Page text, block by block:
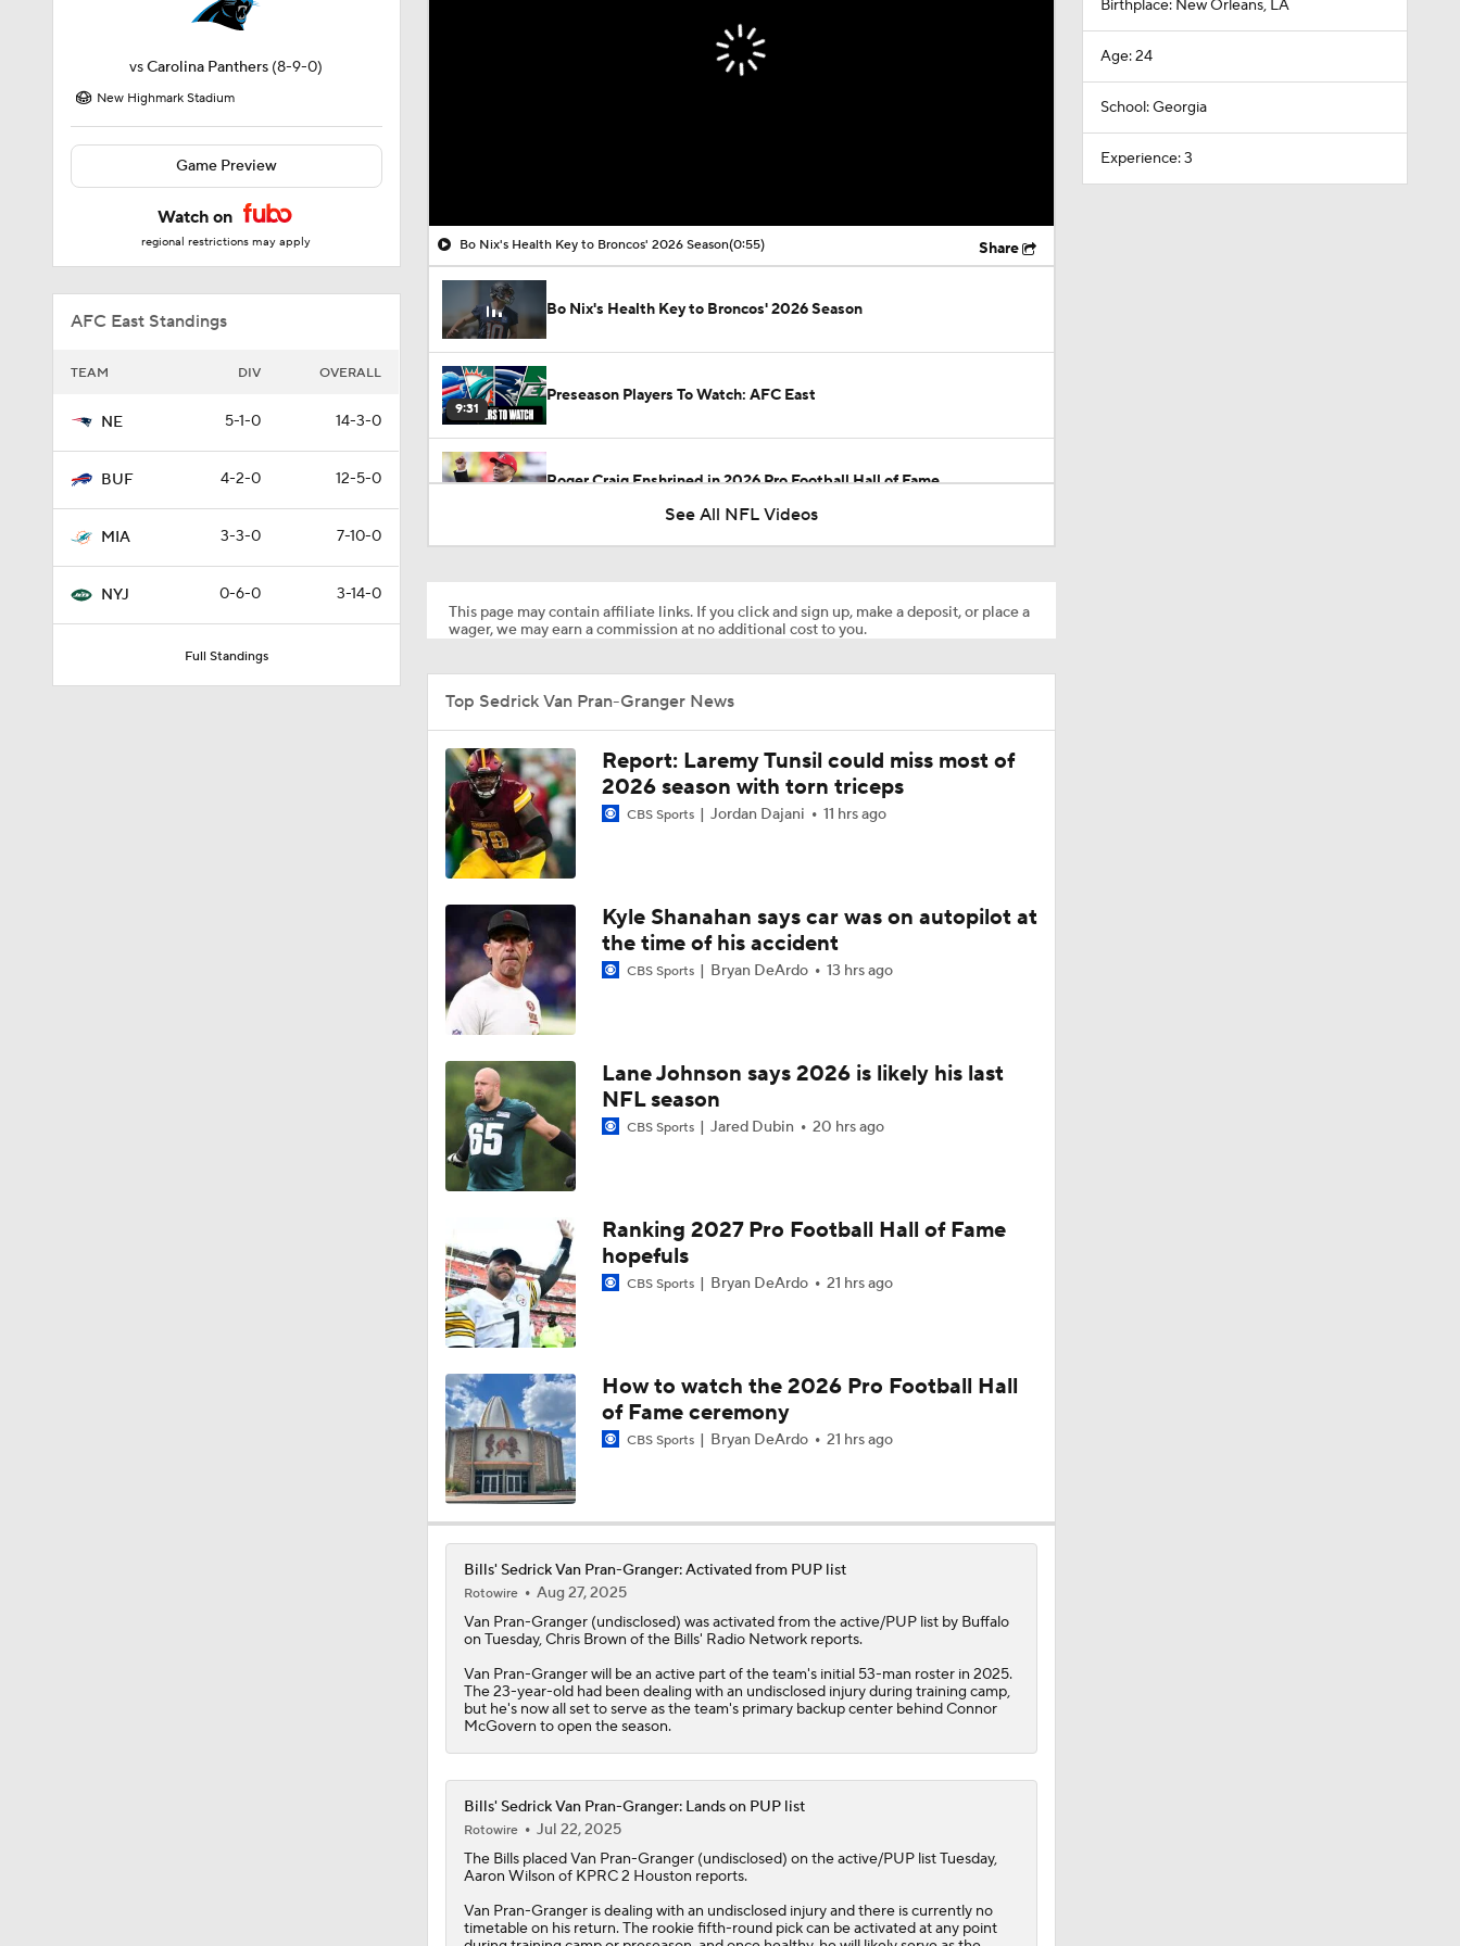
vsCarolina Panthers (8-9-0)
New Highmark Stadium
Game Preview
Watch on
regional restrictions may apply
AFC East Standings
TEAM DIV OVERALL
NE 5-1-0 14-3-0
BUF 4-2-0 12-5-0
MIA 3-3-0 7-10-0
NYJ 0-6-0 3-14-0
Full Standings
Bo Nix's Health Key to Broncos' 2026 Season(0:55) Share
Bo Nix's Health Key to Broncos' 2026 Season
9:31
Preseason Players To Watch: AFC East
Roger Craig Enshrined in 2026 Pro Football Hall of Fame
1:47
1:34
NFL Training Camp Buying or Lying: Marvin Harrison Jr. & Cardinals
Will Struggle On Offense
NFL Training Camp Buying or Lying: Saints Will Have A Top-10
Bills Boost Receiver Room With DJ Moore Trade
0:43
Predicting the Chicago Bears' 2026 Win Total
1:14
Bills Reveal New "Nickel City" Uniforms
1:16
Bills Defense Led by New DC Jim Leonhard
7:22
Buffalo Bills Training Camp Recap
1:01
Josh Allen Enters Year 9 in Search of First Super Bowl
0:46
Bills Enter Season Under New Head Coach Joe Brady
Josh Allen Enters Year 9 Under New HC Joe Brady
0:51
More or Less: James Cook's Usage in 2026
1:13
1:59
Texans' Elite Defense Looks to Lead NFL Again
NFL Bust Alert: Which AFC East Players Will Fall Short?
See All NFL Videos
This page may contain affiliate links. If you click and sign up, make a deposit, or place a
wager, we may earn a commission at no additional cost to you.
Top Sedrick Van Pran-Granger News
Report: Laremy Tunsil could miss most of
2026 season with torn triceps
CBS Sports Jordan Dajani 11 hrs ago
Kyle Shanahan says car was on autopilot at
the time of his accident
CBS Sports Bryan DeArdo 13 hrs ago
Lane Johnson says 2026 is likely his last
NFL season
CBS Sports Jared Dubin 20 hrs ago
Ranking 2027 Pro Football Hall of Fame
hopefuls
CBS Sports Bryan DeArdo 21 hrs ago
How to watch the 2026 Pro Football Hall
of Fame ceremony
CBS Sports Bryan DeArdo 21 hrs ago
Bills' Sedrick Van Pran-Granger: Activated from PUP list
Rotowire
Aug 27, 2025
Van Pran-Granger(undisclosed) was activated from the active/PUP list by Buffalo
on Tuesday, Chris Brown of the Bills' Radio Network reports.
Van Pran-Granger will be an active part of the team's initial 53-man roster in 2025.
The 23-year-old had been dealing with an undisclosed injury during training camp,
but he's now all set to serve as the team's primary backup center behind Connor
McGovern to open the season.
Bills' Sedrick Van Pran-Granger: Lands on PUP list
Rotowire
Jul 22, 2025
The BillsplacedVan Pran-Granger(undisclosed) on the active/PUP list Tuesday,
Aaron Wilson of KPRC 2 Houston reports.
Van Pran-Granger is dealing with an undisclosed injury and there is currently no
timetable on his return. The rookie fifth-round pick can be activated at any point
Birthplace: New Orleans, LA
Age: 24
School: Georgia
Experience: 3